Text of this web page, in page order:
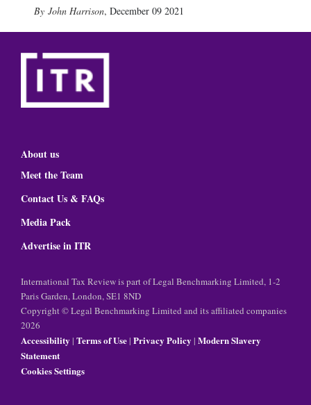
John Harrison, December 09 2021
About us
Meet the Team
Contact Us & FAQs
Media Pack
Advertise in ITR
International Tax Review is part of Legal Benchmarking Limited, 1-2
Paris Garden, London, SE1 8ND
Copyright © Legal Benchmarking Limited and its affiliated companies
2026
Accessibility | Terms of Use| Privacy Policy | Modern Slavery
Statement
Cookies Settings